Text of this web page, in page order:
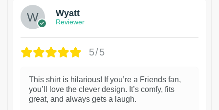
Wyatt
Reviewer
5/5
This shirt is hilarious! If you’re a Friends fan,
you’ll love the clever design. It’s comfy, fits
great, and always gets a laugh.